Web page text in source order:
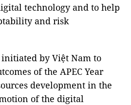
technology and to help
and risk
by Việt Nam to
of the APEC Year
development in the
of the digital